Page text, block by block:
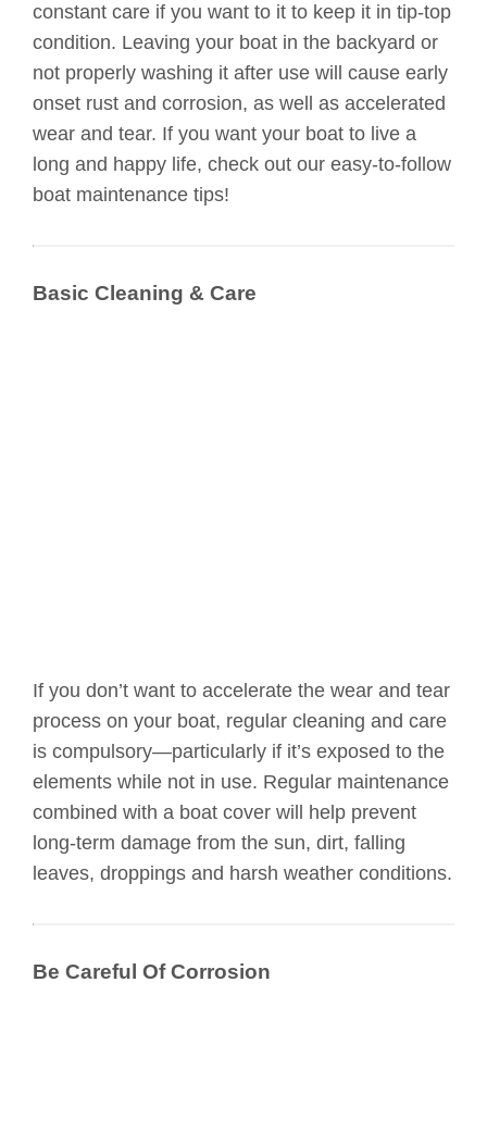
constant care if you want to it to keep it in tip-top
condition. Leaving your boat in the backyard or
not properly washing it after use will cause early
onset rust and corrosion, as well as accelerated
wear and tear. If you want your boat to live a
long and happy life, check out our easy-to-follow
boat maintenance tips!
Basic Cleaning & Care
If you don’t want to accelerate the wear and tear
process on your boat, regular cleaning and care
is compulsory—particularly if it’s exposed to the
elements while not in use. Regular maintenance
combined with a boat cover will help prevent
long-term damage from the sun, dirt, falling
leaves, droppings and harsh weather conditions.
Be Careful Of Corrosion